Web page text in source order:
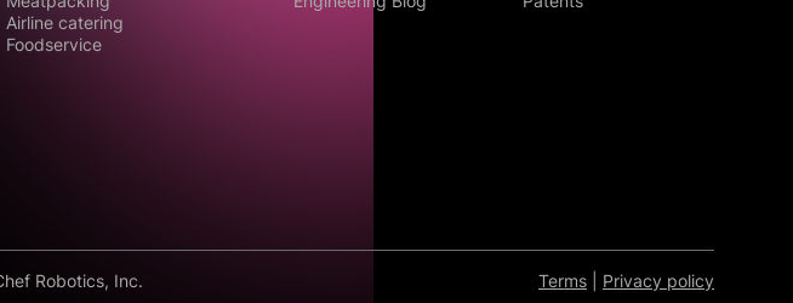
Airline catering
Foodservice
Robotics, Inc. Terms Privacy policy